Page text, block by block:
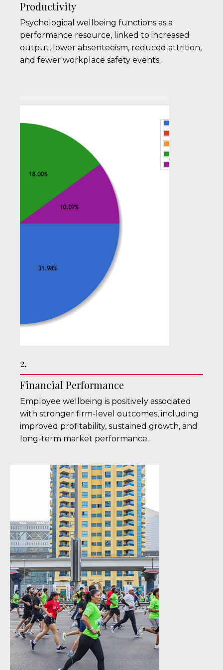
Productivity
Psychological wellbeing functions as a
performance resource, linked to increased
output, lower absenteeism, reduced attrition,
and fewer workplace safety events.
2.
Financial Performance
Employee wellbeing is positively associated
with stronger firm-level outcomes, including
improved profitability, sustained growth, and
long-term market performance.